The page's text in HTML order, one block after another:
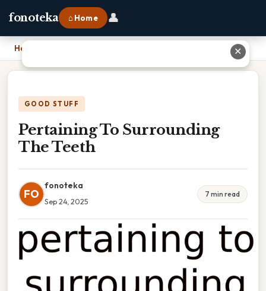
fonoteka ⌂ Home 👤
Home
GOOD STUFF
Pertaining To Surrounding
The Teeth
FO
fonoteka
Sep 24, 2025
7 min read
✕